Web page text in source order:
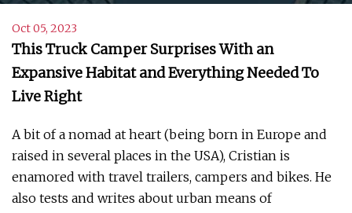
Oct 05, 2023
This Truck Camper Surprises With an
Expansive Habitat and Everything Needed To
Live Right
A bit of a nomad at heart (being born in Europe and
raised in several places in the USA), Cristian is
enamored with travel trailers, campers and bikes. He
also tests and writes about urban means of